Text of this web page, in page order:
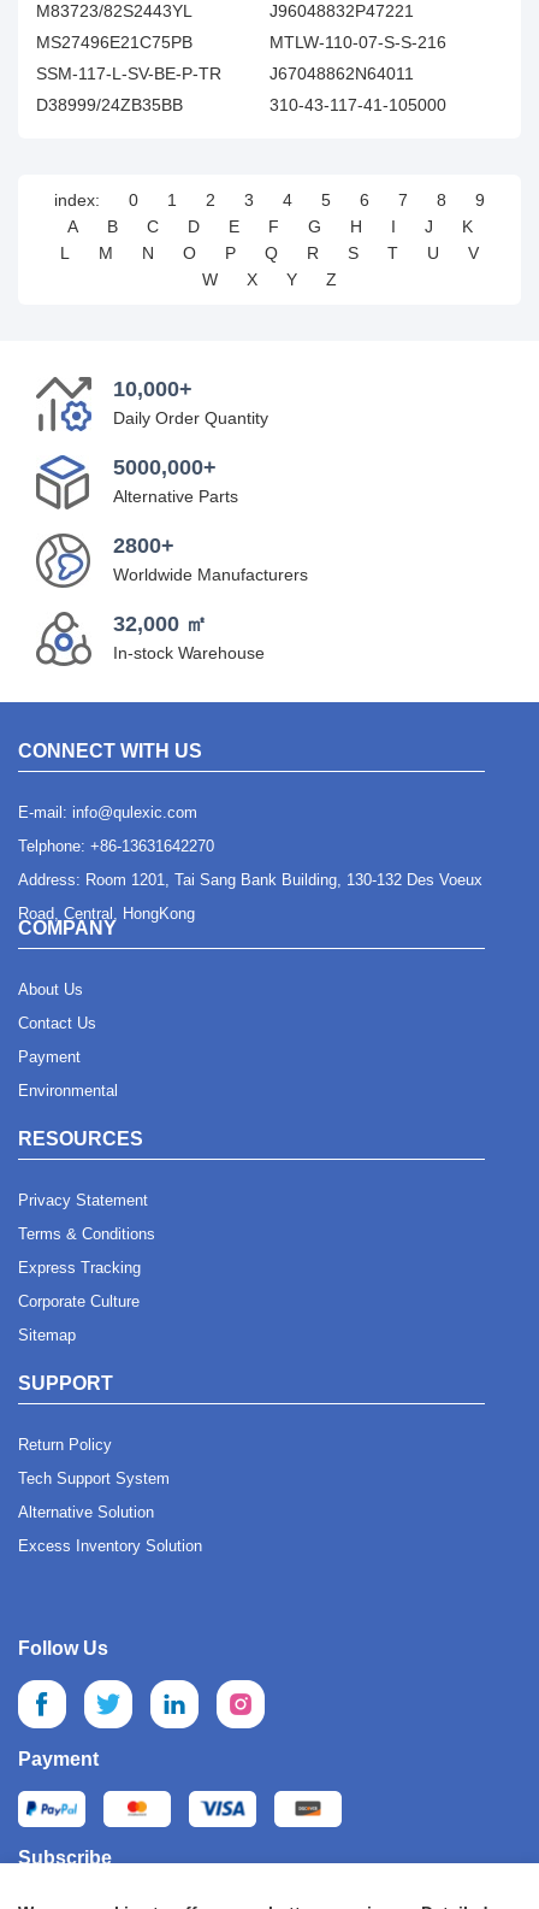
M83723/82S2443YL
J96048832P47221
MS27496E21C75PB
MTLW-110-07-S-S-216
SSM-117-L-SV-BE-P-TR
J67048862N64011
D38999/24ZB35BB
310-43-117-41-105000
index: 0 1 2 3 4 5 6 7 8
9
A
B C D E F G H I J
K
L
M N O P Q R S T U
V
W
X Y Z
10,000+
Daily Order Quantity
5000,000+
Alternative Parts
2800+
Worldwide Manufacturers
32,000 ㎡
In-stock Warehouse
CONNECT WITH US
E-mail: info@qulexic.com
Telphone: +86-13631642270
Address: Room 1201, Tai Sang Bank Building, 130-132 Des Voeux
Road, Central, HongKong
COMPANY
About Us
Contact Us
Payment
Environmental
RESOURCES
Privacy Statement
Terms & Conditions
Express Tracking
Corporate Culture
Sitemap
SUPPORT
Return Policy
Tech Support System
Alternative Solution
Excess Inventory Solution
Follow Us
Payment
Subscribe